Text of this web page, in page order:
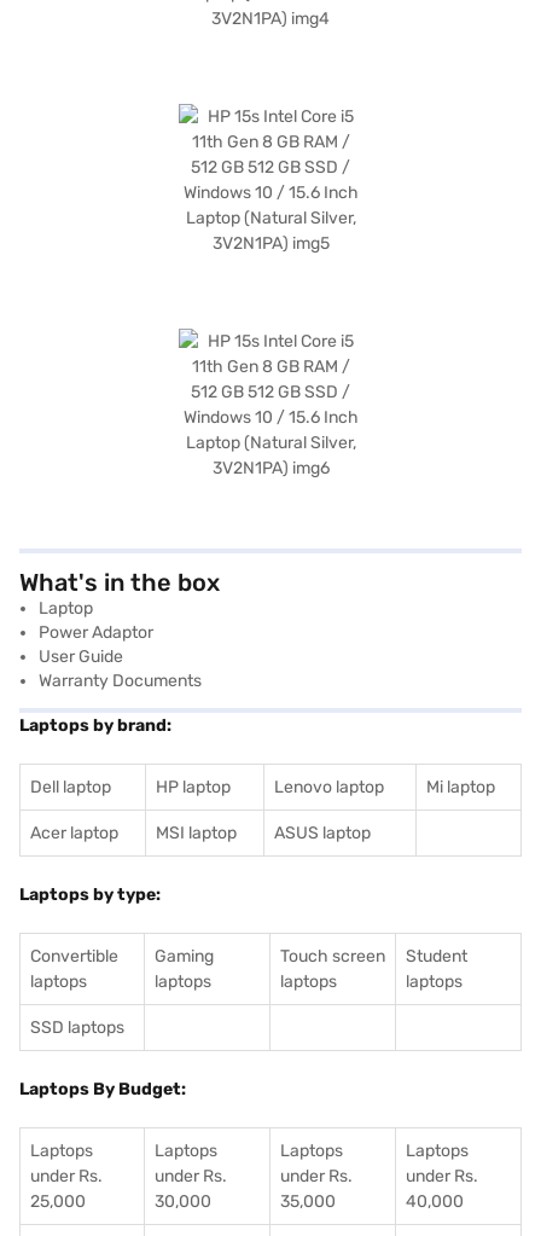
What's in the box
Laptop
Power Adaptor
User Guide
Warranty Documents
Laptops by brand:
Dell laptop HP laptop Lenovo laptop Mi laptop
Acer laptop MSI laptop ASUS laptop
Laptops by type:
Convertible
laptops
Gaming
laptops
Touch screen
laptops
Student
laptops
SSD laptops
Laptops By Budget:
Laptops
under Rs.
25,000
Laptops
under Rs.
30,000
Laptops
under Rs.
35,000
Laptops
under Rs.
40,000